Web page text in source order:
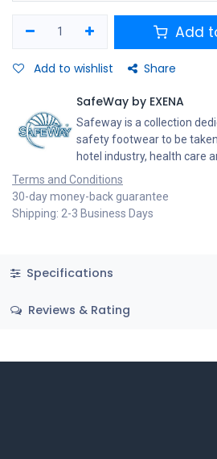
Add
Add to wishlist Share
SafeWay by EXENA
Safeway is a collection
safety footwear to be
hotel industry, health care
Terms and Conditions
30-day money-back guarantee
Shipping: 2-3 Business Days
Specifications
Reviews & Rating